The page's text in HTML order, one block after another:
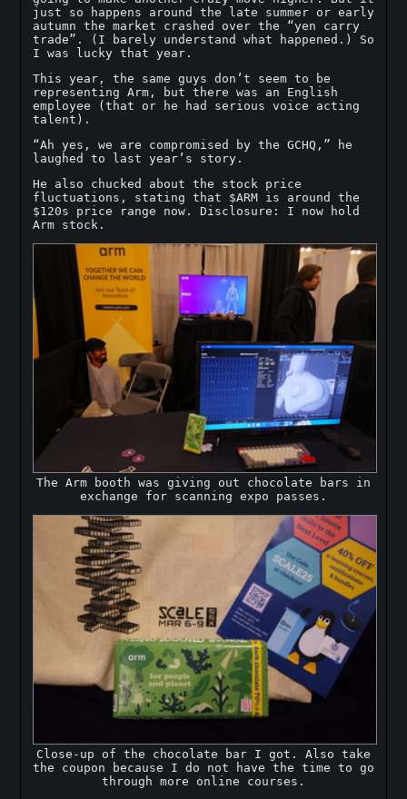
just so happens around the late summer or early
autumn the market crashed over the “yen carry
trade”. (I barely understand what happened.) So
I was lucky that year.
This year, the same guys don’t seem to be
representing Arm, but there was an English
employee (that or he had serious voice acting
talent).
“Ah yes, we are compromised by the GCHQ,” he
laughed to last year’s story.
He also chucked about the stock price
fluctuations, stating that $ARM is around the
$120s price range now. Disclosure: I now hold
Arm stock.
The Arm booth was giving out chocolate bars in
exchange for scanning expo passes.
Close-up of the chocolate bar I got. Also take
the coupon because I do not have the time to go
through more online courses.